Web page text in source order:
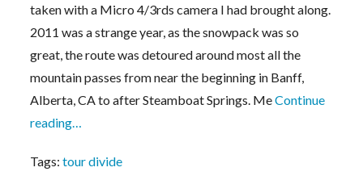
taken with a Micro 4/3rds camera I had brought along.
2011 was a strange year, as the snowpack was so
great, the route was detoured around most all the
mountain passes from near the beginning in Banff,
Alberta, CA to after Steamboat Springs. MeContinue
reading…
Tags:tour divide